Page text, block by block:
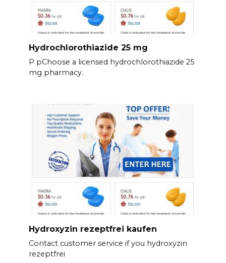
Hydrochlorothiazide 25 mg
P pChoose a licensed hydrochlorothiazide 25
mg pharmacy.
Hydroxyzin rezeptfrei kaufen
Contact customer service if you hydroxyzin
rezeptfrei